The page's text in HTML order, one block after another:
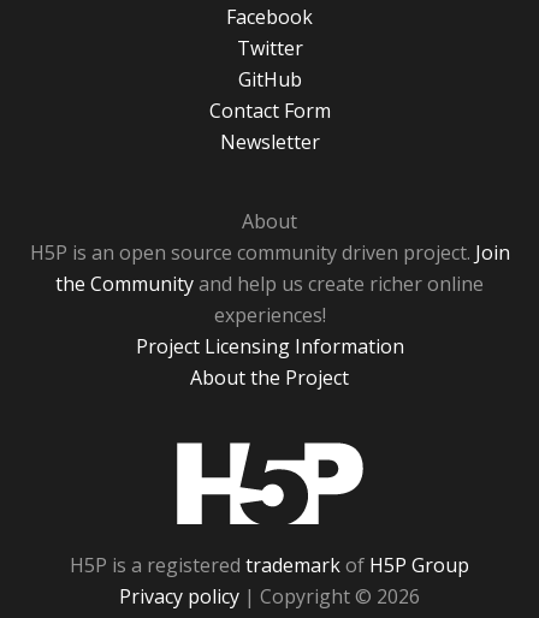
Facebook
Twitter
GitHub
Contact Form
Newsletter
About
H5P is an open source community driven project. Join
the Communityand help us create richer online
experiences!
Project Licensing Information
About the Project
H5P is a registered trademarkof H5P Group
Privacy policy | Copyright © 2026